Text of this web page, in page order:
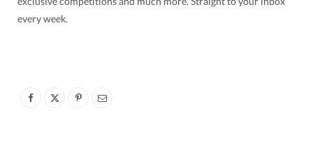
every week.